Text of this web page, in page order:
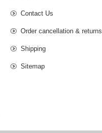
Contact Us
Order cancellation & returns
Shipping
Sitemap